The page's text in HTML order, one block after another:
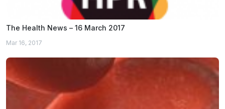
The Health News – 16 March 2017
Mar 16, 2017